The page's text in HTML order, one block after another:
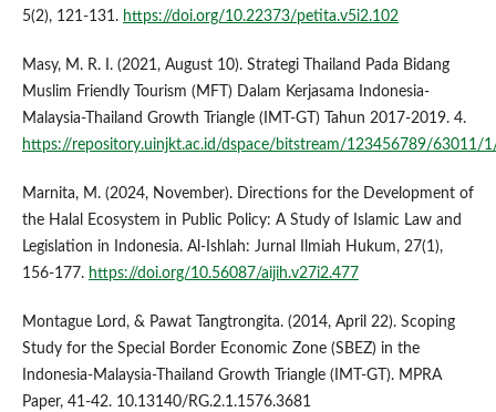
5(2), 121-131. https://doi.org/10.22373/petita.v5i2.102
Masy, M. R. I. (2021, August 10). Strategi Thailand Pada Bidang
Muslim Friendly Tourism (MFT) Dalam Kerjasama Indonesia-
Malaysia-Thailand Growth Triangle (IMT-GT) Tahun 2017-2019. 4.
https://repository.uinjkt.ac.id/dspace/bitstream/123456789/63011/
Marnita, M. (2024, November). Directions for the Development of
the Halal Ecosystem in Public Policy: A Study of Islamic Law and
Legislation in Indonesia. Al-Ishlah: Jurnal Ilmiah Hukum, 27(1),
156-177. https://doi.org/10.56087/aijih.v27i2.477
Montague Lord, & Pawat Tangtrongita. (2014, April 22). Scoping
Study for the Special Border Economic Zone (SBEZ) in the
Indonesia-Malaysia-Thailand Growth Triangle (IMT-GT). MPRA
Paper, 41-42. 10.13140/RG.2.1.1576.3681